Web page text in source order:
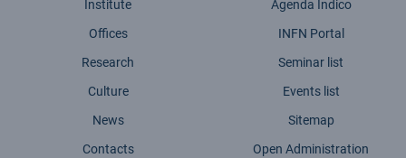
Institute
Offices
Research
Culture
News
Contacts
Agenda Indico
INFN Portal
Seminar list
Events list
Sitemap
Open Administration